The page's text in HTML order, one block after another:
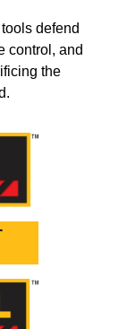
tools defend
control, and
the